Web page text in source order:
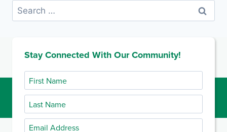
Search
for:
Stay Connected With Our Community!
First
Name
Last
Name
Email